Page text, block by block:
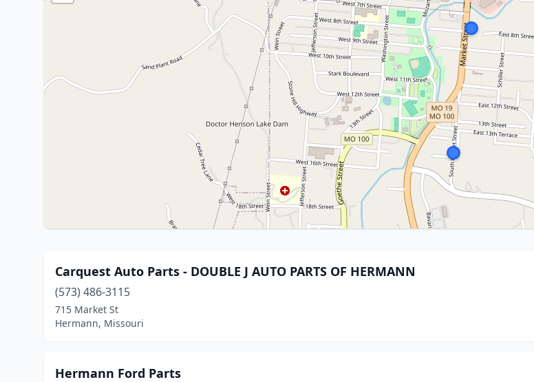
Carquest Auto Parts - DOUBLE J AUTO PARTS OF HERMANN
(573) 486-3115
715 Market St
Hermann, Missouri
Hermann Ford Parts